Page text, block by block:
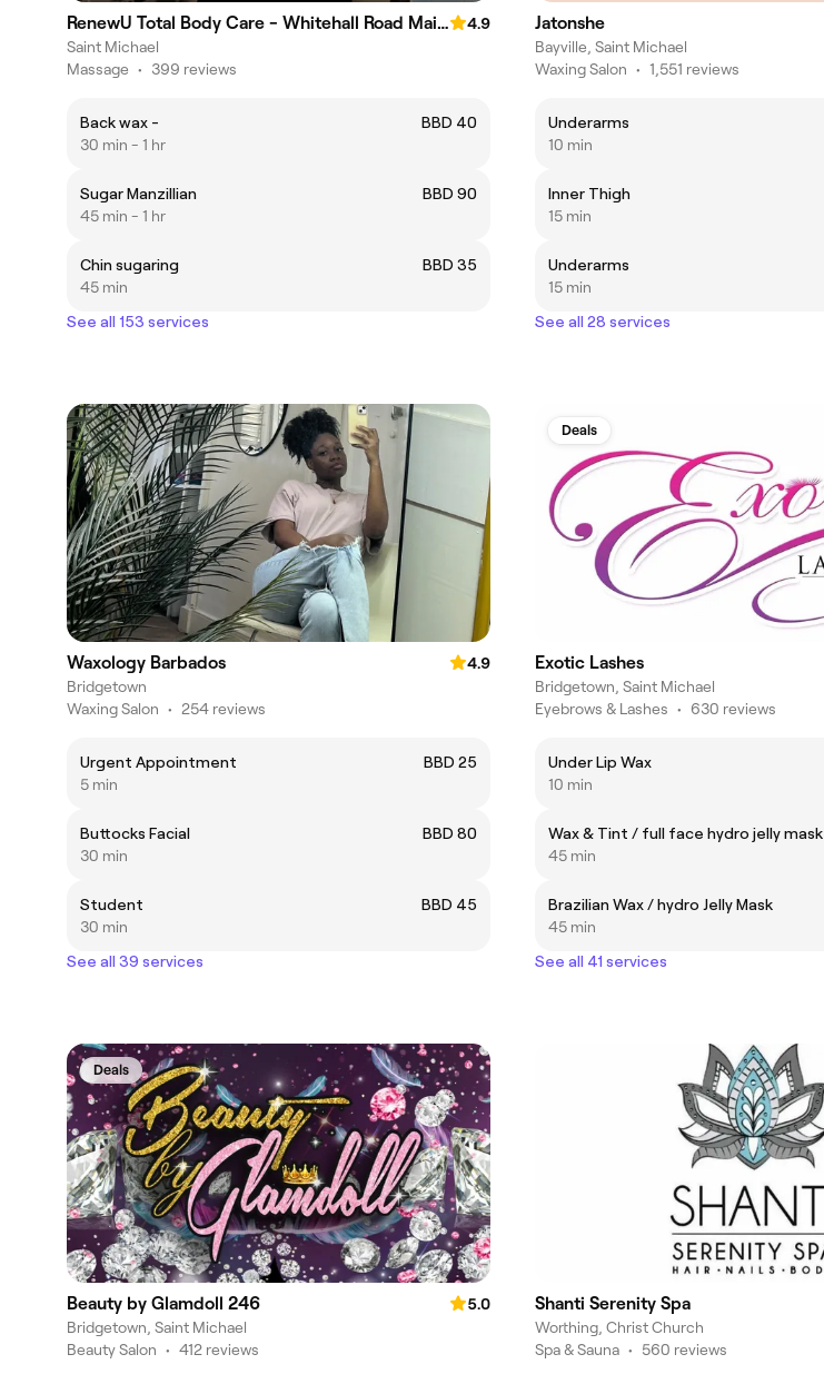
RenewU Total Body Care - Whitehall Road Main Road St.Michael
4.9
Saint Michael
Massage • 399 reviews
Back wax -
BBD 40
30 min - 1 hr
Sugar Manzillian
BBD 90
45 min - 1 hr
Chin sugaring
BBD 35
45 min
See all 153 services
Jatonshe
Bayville, Saint Michael
Waxing Salon • 1,551 reviews
Underarms
10 min
Inner Thigh
15 min
Underarms
15 min
See all 28 services
Waxology Barbados
4.9
Bridgetown
Waxing Salon • 254 reviews
Urgent Appointment
BBD 25
5 min
Buttocks Facial
BBD 80
30 min
Student
BBD 45
30 min
See all 39 services
Deals
Exotic Lashes
Bridgetown, Saint Michael
Eyebrows & Lashes • 630 reviews
Under Lip Wax
10 min
Wax & Tint / full face hydro jelly mask
45 min
Brazilian Wax / hydro Jelly Mask
45 min
See all 41 services
Deals
Beauty by Glamdoll 246
5.0
Bridgetown, Saint Michael
Beauty Salon • 412 reviews
Shanti Serenity Spa
Worthing, Christ Church
Spa & Sauna • 560 reviews